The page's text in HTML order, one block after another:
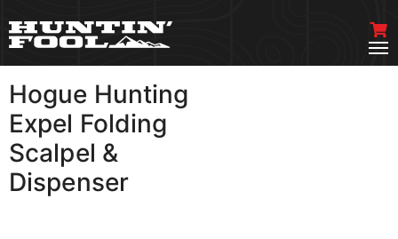
Hogue Hunting
Expel Folding
Scalpel &
Dispenser